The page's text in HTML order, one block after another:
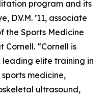
program and its
D.V.M. ’11, associate
the Sports Medicine
“Cornell is
leading elite training in
medicine,
ultrasound,